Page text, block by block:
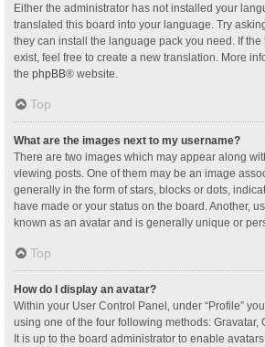
Either the administrator has not installed your
translated this board into your language. Try
they can install the language pack you need. If
exist, feel free to create a new translation. More
the phpBB® website.
Top
What are the images next to my username?
There are two images which may appear along
viewing posts. One of them may be an image
generally in the form of stars, blocks or dots,
have made or your status on the board. Another,
known as an avatar and is generally unique or
Top
How do I display an avatar?
Within your User Control Panel, under “Profile”
using one of the four following methods: Gravatar,
It is up to the board administrator to enable